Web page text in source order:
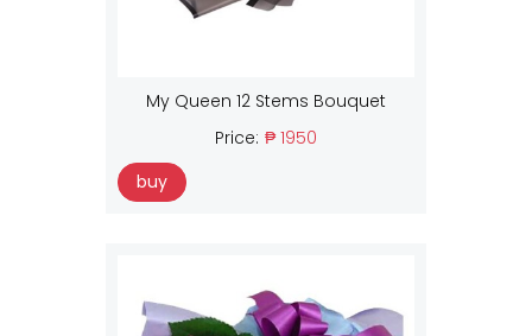
My Queen 12 Stems Bouquet
Price: ₱ 1950
buy